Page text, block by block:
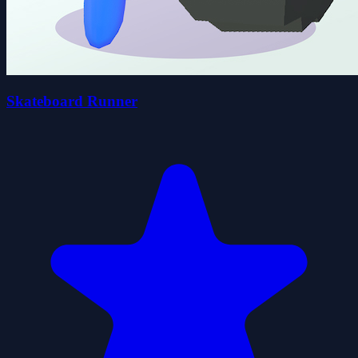
Skateboard Runner